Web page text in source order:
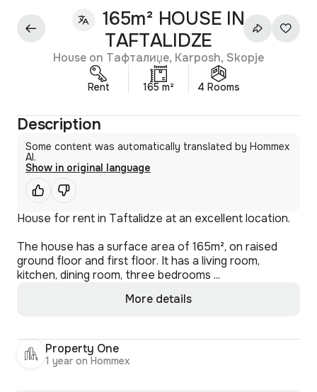
165m² HOUSE IN
TAFTALIDZE
House on Тафталиџе, Karposh, Skopje
Rent 165 m² 4 Rooms
Description
Some content was automatically translated by Hommex
AI.
Show in original language
House for rent in Taftalidze at an excellent location.
The house has a surface area of 165m², on raised
ground floor and first floor. It has a living room,
kitchen, dining room, three bedrooms ...
More details
Property One
1 year on Hommex